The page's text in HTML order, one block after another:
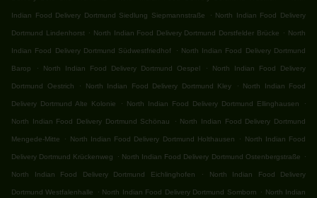
Indian Food Delivery Dortmund Siedlung Siepmannstraße . North Indian Food Delivery
Dortmund Lindenhorst . North Indian Food Delivery Dortmund Dorstfelder Brücke . North
Indian Food Delivery Dortmund Südwestfriedhof . North Indian Food Delivery Dortmund
Barop . North Indian Food Delivery Dortmund Oespel . North Indian Food Delivery
Dortmund Oestrich . North Indian Food Delivery Dortmund Kley . North Indian Food
Delivery Dortmund Alte Kolonie . North Indian Food Delivery Dortmund Ellinghausen .
North Indian Food Delivery Dortmund Schönau . North Indian Food Delivery Dortmund
Mengede-Mitte . North Indian Food Delivery Dortmund Holthausen . North Indian Food
Delivery Dortmund Krückenweg . North Indian Food Delivery Dortmund Ostenbergstraße .
North Indian Food Delivery Dortmund Eichlinghofen . North Indian Food Delivery
Dortmund Westfalenhalle . North Indian Food Delivery Dortmund Somborn . North Indian